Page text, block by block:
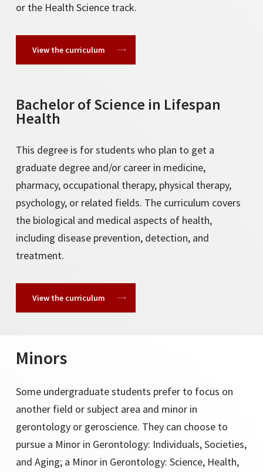
or the Health Science track.
View the curriculum
Bachelor of Science in Lifespan
Health
This degree is for students who plan to get a
graduate degree and/or career in medicine,
pharmacy, occupational therapy, physical therapy,
psychology, or related fields. The curriculum covers
the biological and medical aspects of health,
including disease prevention, detection, and
treatment.
View the curriculum
Minors
Some undergraduate students prefer to focus on
another field or subject area and minor in
gerontology or geroscience. They can choose to
pursue a Minor in Gerontology: Individuals, Societies,
and Aging; a Minor in Gerontology: Science, Health,